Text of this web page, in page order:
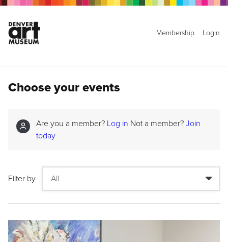
Membership Login
Choose your events
Are you a member? Log in Not a member? Join
today
Filter by